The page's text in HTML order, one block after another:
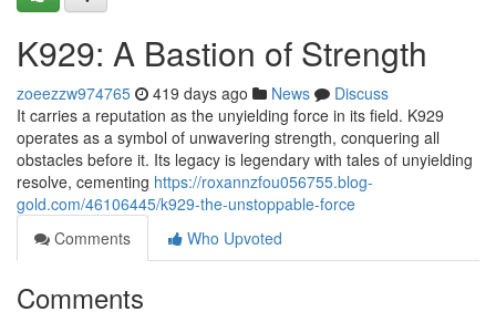
K929: A Bastion of Strength
zoeezzw974765 419 days ago News
Discuss
It carries a reputation as the unyielding force in its field. K929
operates as a symbol of unwavering strength, conquering all
obstacles before it. Its legacy is legendary with tales of unyielding
resolve, cementing https://roxannzfou056755.blog-
gold.com/46106445/k929-the-unstoppable-force
Comments
Who Upvoted
Comments